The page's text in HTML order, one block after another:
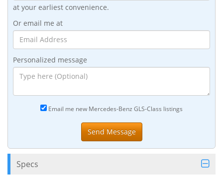
at your earliest convenience.
Or email me at
Personalized message
Email me new Mercedes-Benz GLS-Class listings
Specs